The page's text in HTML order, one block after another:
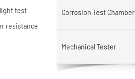
test
resistance
Corrosion Test Chamber
Mechanical Tester